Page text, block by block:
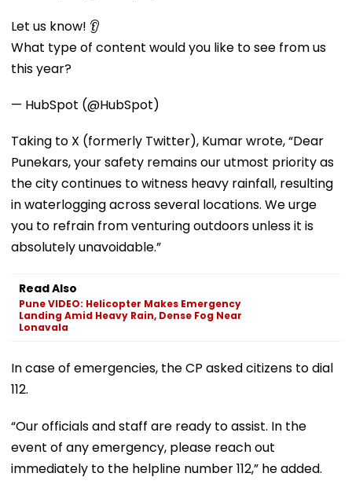
Let us know! 👂
What type of content would you like to see from us
this year?
— HubSpot (@HubSpot)
Taking to X (formerly Twitter), Kumar wrote, “Dear
Punekars, your safety remains our utmost priority as
the city continues to witness heavy rainfall, resulting
in waterlogging across several locations. We urge
you to refrain from venturing outdoors unless it is
absolutely unavoidable.”
Read Also
Pune VIDEO: Helicopter Makes Emergency
Landing Amid Heavy Rain, Dense Fog Near
Lonavala
In case of emergencies, the CP asked citizens to dial
112.
“Our officials and staff are ready to assist. In the
event of any emergency, please reach out
immediately to the helpline number 112,” he added.